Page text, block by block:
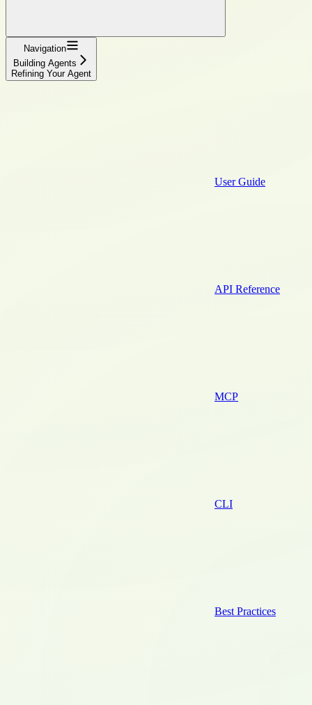
Navigation
Building Agents
Refining Your Agent
User Guide
API Reference
MCP
CLI
Best Practices